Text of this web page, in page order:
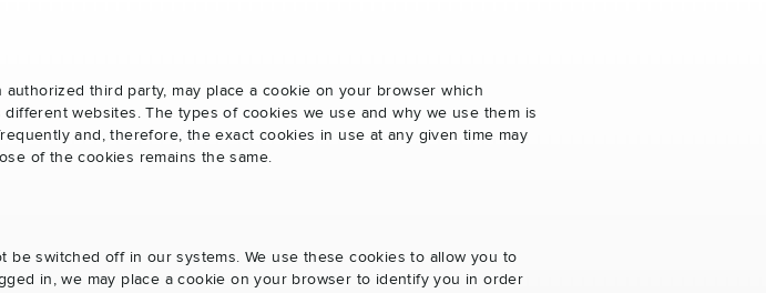
third party, may place a cookie on your browser which
websites. The types of cookies we use and why we use them is
and, therefore, the exact cookies in use at any given time may
of the cookies remains the same.
switched off in our systems. We use these cookies to allow you to
in, we may place a cookie on your browser to identify you in order